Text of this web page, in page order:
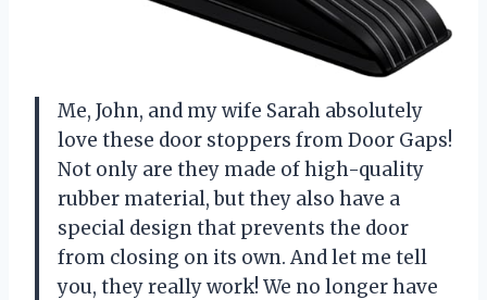
Me, John, and my wife Sarah absolutely
love these door stoppers from Door Gaps!
Not only are they made of high-quality
rubber material, but they also have a
special design that prevents the door
from closing on its own. And let me tell
you, they really work! We no longer have